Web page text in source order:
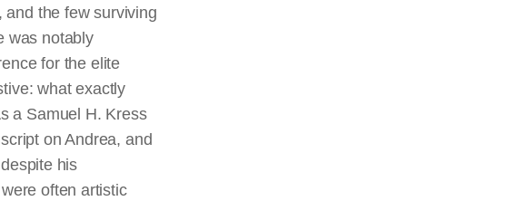
and the few surviving
was notably
for the elite
what exactly
a Samuel H. Kress
on Andrea, and
his
often artistic